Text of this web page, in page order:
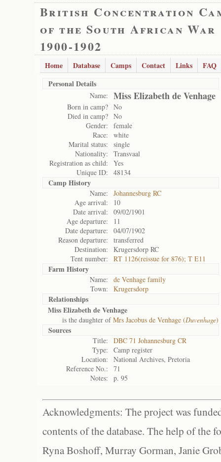
British Concentration
of the South African War
1900-1902
Home Database Camps Contact Links
FAQ
Personal Details
Name: Miss Elizabeth de Venhage
Born in camp? No
Died in camp? No
Gender:
female
Race:
white
Marital status:
single
Nationality:
Transvaal
Registration as child:
Yes
Unique ID:
48134
Camp History
Name:
Johannesburg RC
Age arrival:
10
Date arrival:
09/02/1901
Age departure:
11
Date departure:
04/07/1902
Reason departure:
transferred
Destination:
Krugersdorp RC
Tent number:
RT 1126(reissue for 876); T E11
Farm History
Name:
de Venhage family
Town:
Krugersdorp
Relationships
Miss Elizabeth de Venhage
is the daughter ofMrs Jacobus de Venhage (Duvenhage)
Sources
Title:
DBC 71 Johannesburg CR
Type:
Camp register
Location:
National Archives, Pretoria
Reference No.:
71
Notes:
p. 95
Acknowledgments: The project was
contents of the database. The help of the
Ryna Boshoff, Murray Gorman, Janie